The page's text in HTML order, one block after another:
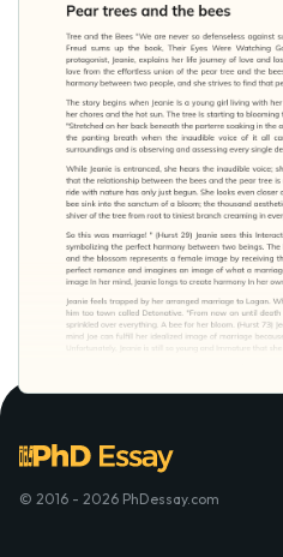
© 2016 - 2026 PhDessay.com